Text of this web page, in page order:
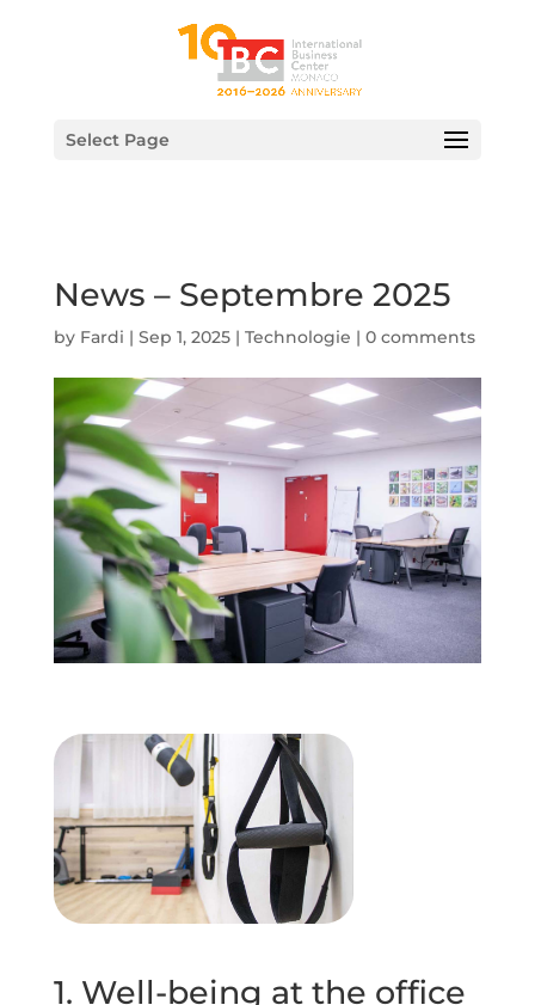
Select Page
News – Septembre 2025
by Fardi | Sep 1, 2025| Technologie | 0 comments
1. Well-being at the office